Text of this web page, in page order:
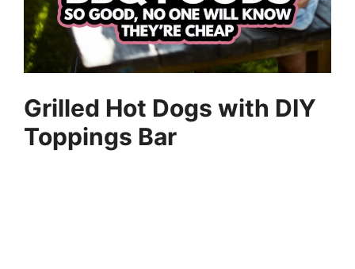
Grilled Hot Dogs with DIY
Toppings Bar